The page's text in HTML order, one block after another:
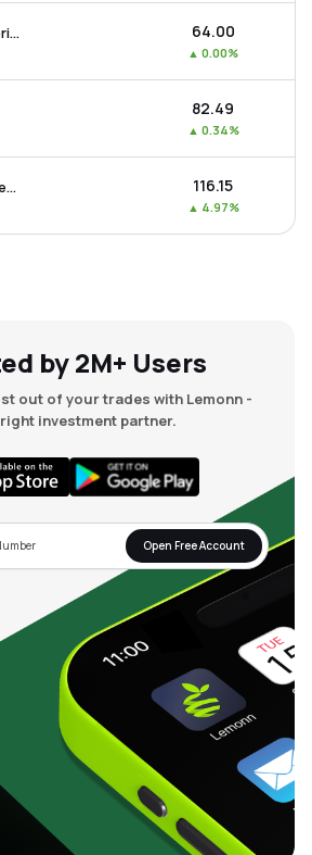
Pritika Engineering Components Ltd ₹64.00
▲ 0.00%
₹82.49
▲ 0.34%
Forge Auto International Ltd ₹116.15
▲ 4.97%
by 2M+ Users
out of your trades with Lemonn -
investment partner.
Open Free Account